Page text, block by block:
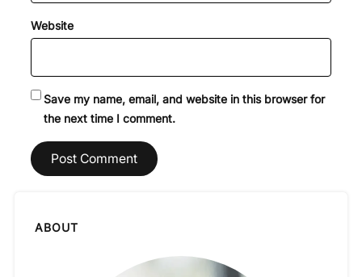
Website
Save my name, email, and website in this browser for
the next time I comment.
ABOUT